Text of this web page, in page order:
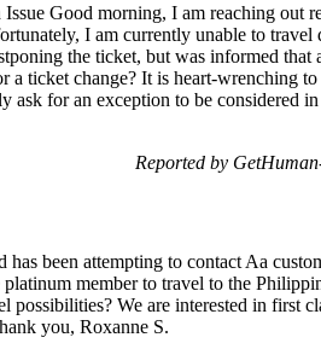
Good morning, I am reaching
I am currently unable to travel
the ticket, but was informed
a ticket change? It is heart-wrenching
ask for an exception to be considered
Reported by
been attempting to contact Aa
member to travel to the
We are interested in first
you, Roxanne S.